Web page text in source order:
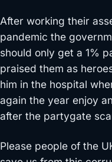
After working their
pandemic the
should only get a 1%
praised them as
him in the hospital
again the year enjoy
after the partygate
Please people of the